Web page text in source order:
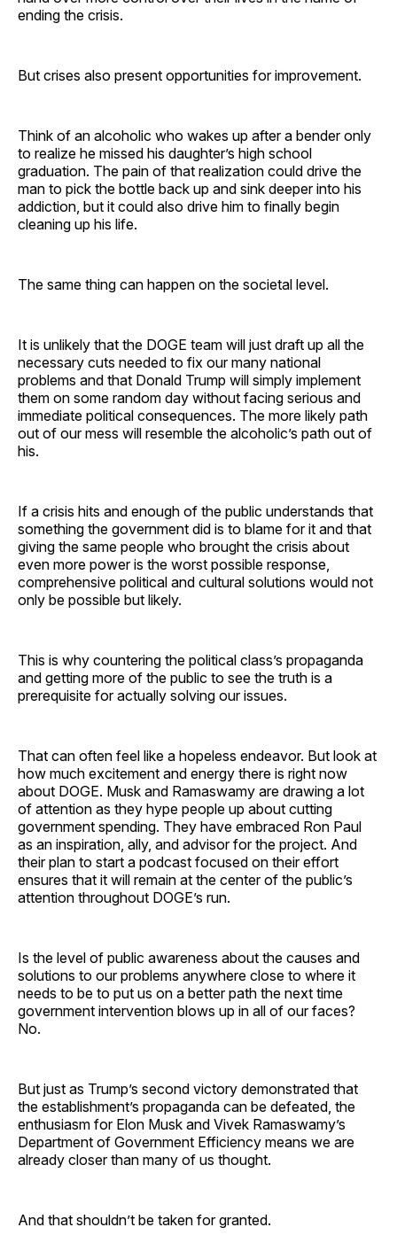
ending the crisis.
But crises also present opportunities for improvement.
Think of an alcoholic who wakes up after a bender only
to realize he missed his daughter’s high school
graduation. The pain of that realization could drive the
man to pick the bottle back up and sink deeper into his
addiction, but it could also drive him to finally begin
cleaning up his life.
The same thing can happen on the societal level.
It is unlikely that the DOGE team will just draft up all the
necessary cuts needed to fix our many national
problems and that Donald Trump will simply implement
them on some random day without facing serious and
immediate political consequences. The more likely path
out of our mess will resemble the alcoholic’s path out of
his.
If a crisis hits and enough of the public understands that
something the government did is to blame for it and that
giving the same people who brought the crisis about
even more power is the worst possible response,
comprehensive political and cultural solutions would not
only be possible but likely.
This is why countering the political class’s propaganda
and getting more of the public to see the truth is a
prerequisite for actually solving our issues.
That can often feel like a hopeless endeavor. But look at
how much excitement and energy there is right now
about DOGE. Musk and Ramaswamy are drawing a lot
of attention as they hype people up about cutting
government spending. They have embraced Ron Paul
as an inspiration, ally, and advisor for the project. And
their plan to start a podcast focused on their effort
ensures that it will remain at the center of the public’s
attention throughout DOGE’s run.
Is the level of public awareness about the causes and
solutions to our problems anywhere close to where it
needs to be to put us on a better path the next time
government intervention blows up in all of our faces?
No.
But just as Trump’s second victory demonstrated that
the establishment’s propaganda can be defeated, the
enthusiasm for Elon Musk and Vivek Ramaswamy’s
Department of Government Efficiency means we are
already closer than many of us thought.
And that shouldn’t be taken for granted.